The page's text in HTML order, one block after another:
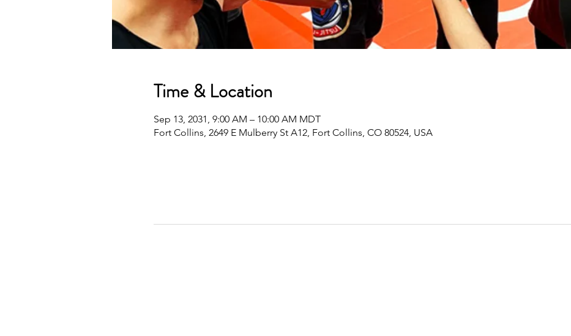
Time & Location
Sep 13, 2031, 9:00 AM – 10:00 AM MDT
Fort Collins, 2649 E Mulberry St A12, Fort Collins, CO 80524, USA